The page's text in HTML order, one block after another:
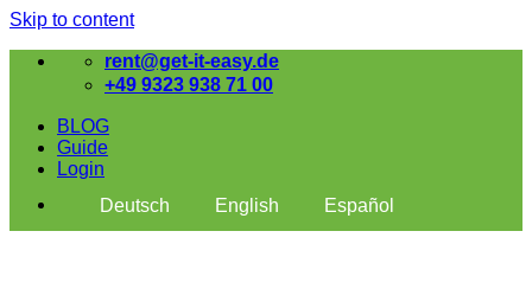
Skip to content
rent@get-it-easy.de
+49 9323 938 71 00
BLOG
Guide
Login
Deutsch
English Español